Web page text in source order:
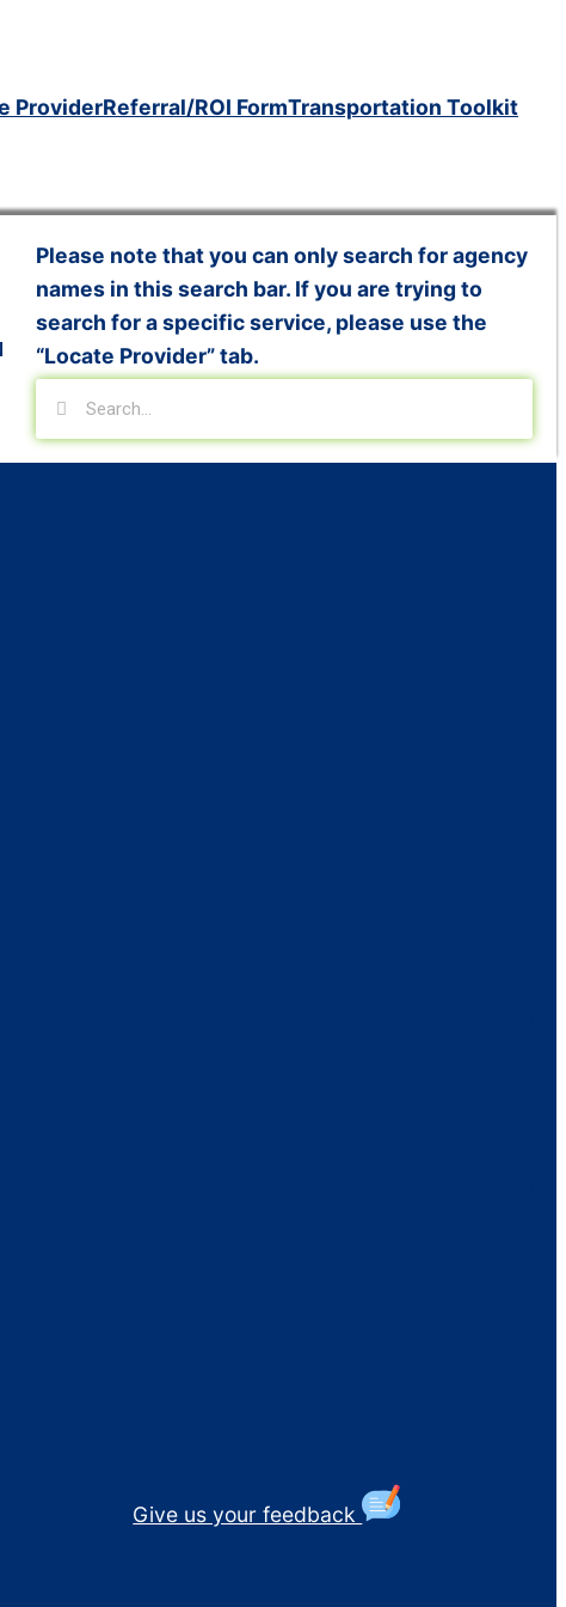
ProviderReferral/ROI FormTransportation Toolkit
Please note that you can only search for agency
names in this search bar. If you are trying to
search for a specific service, please use the
“Locate Provider” tab.
Give us your feedback